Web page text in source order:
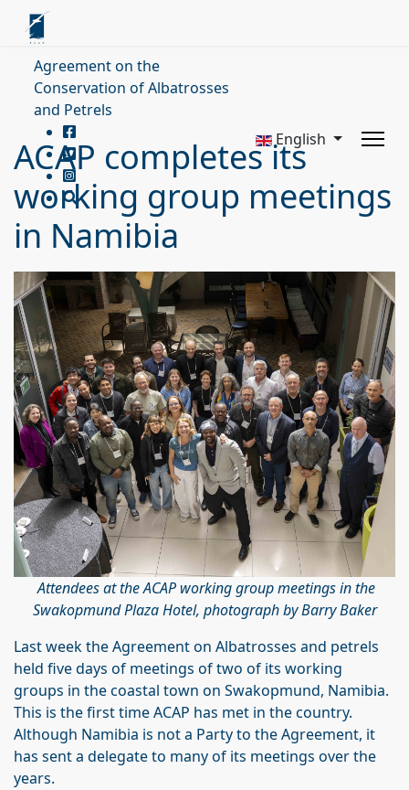
Agreement on the
Conservation of Albatrosses
and Petrels
English
ACAP completes its
working group meetings
in Namibia
Attendees at the ACAP working group meetings in the
Swakopmund Plaza Hotel, photograph by Barry Baker
Last week the Agreement on Albatrosses and petrels
held five days of meetings of two of its working
groups in the coastal town on Swakopmund, Namibia.
This is the first time ACAP has met in the country.
Although Namibia is not a Party to the Agreement, it
has sent a delegate to many of its meetings over the
years.